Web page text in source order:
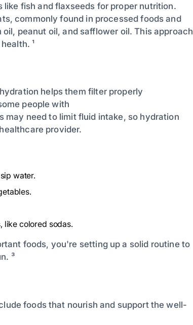
fish and flaxseeds for proper nutrition.
commonly found in processed foods and
peanut oil, and safflower oil. This approach
¹
helps them filter properly
people with
may need to limit fluid intake, so hydration
provider.
water.
like colored sodas.
foods, you're setting up a solid routine to
³
foods that nourish and support the well-